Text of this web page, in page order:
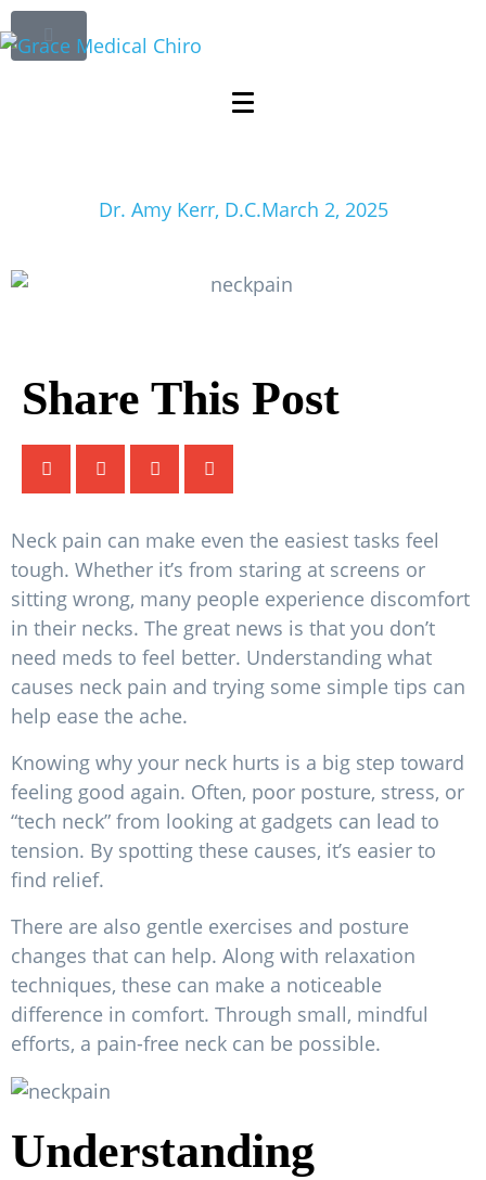
The Most Effective
Ways to Ease Neck
Dr. Amy Kerr, D.C.March 2, 2025
Share This Post
Neck pain can make even the easiest tasks feel
tough. Whether it’s from staring at screens or
sitting wrong, many people experience discomfort
in their necks. The great news is that you don’t
need meds to feel better. Understanding what
causes neck pain and trying some simple tips can
help ease the ache.
Knowing why your neck hurts is a big step toward
feeling good again. Often, poor posture, stress, or
“tech neck” from looking at gadgets can lead to
tension. By spotting these causes, it’s easier to
find relief.
There are also gentle exercises and posture
changes that can help. Along with relaxation
techniques, these can make a noticeable
difference in comfort. Through small, mindful
efforts, a pain-free neck can be possible.
Understanding